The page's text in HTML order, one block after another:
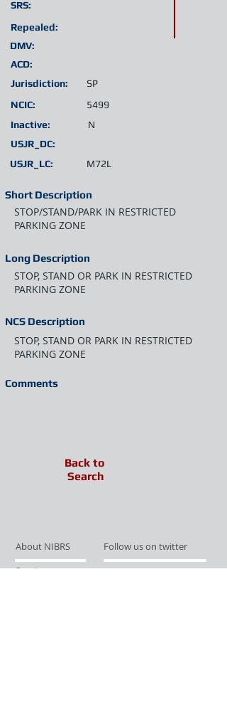
Short Description
SRS:
Jurisdiction:
Inactive:
SP
N
Repealed:
STOP/STAND/PARK IN RESTRICTED
PARKING ZONE
Long Description
STOP, STAND OR PARK IN RESTRICTED
PARKING ZONE
NCS Description
STOP, STAND OR PARK IN RESTRICTED
PARKING ZONE
DMV:
ACD:
USJR_LC: M72L
NCIC: 5499
USJR_DC:
Comments
Back to
Search
About NIBRS
Follow us on twitter
Services
Like us on facebook